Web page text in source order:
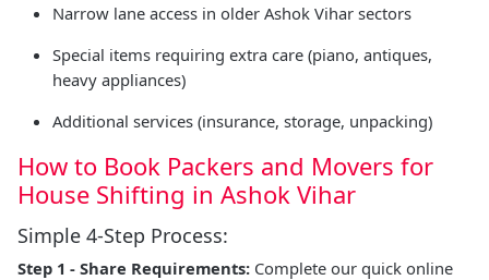
Narrow lane access in older Ashok Vihar sectors
Special items requiring extra care (piano, antiques,
heavy appliances)
Additional services (insurance, storage, unpacking)
How to Book Packers and Movers for
House Shifting in Ashok Vihar
Simple 4-Step Process:
Step 1 - Share Requirements: Complete our quick online